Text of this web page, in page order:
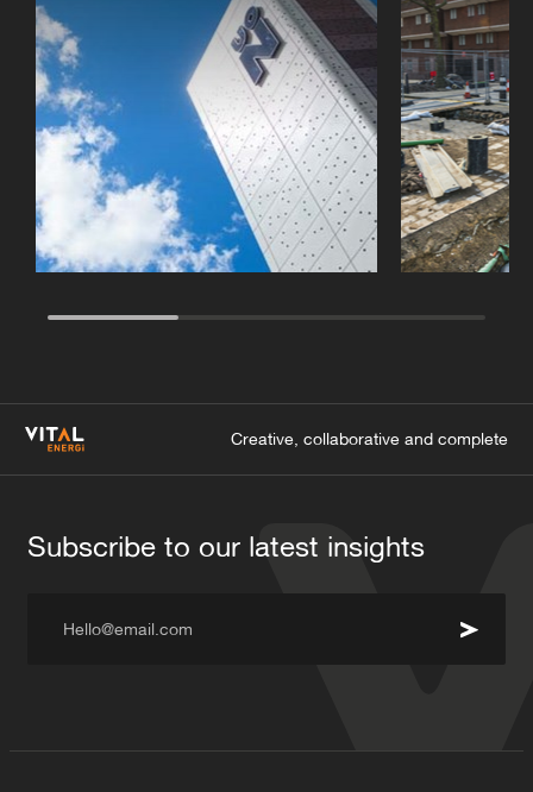
Creative, collaborative and complete
Subscribe to our latest insights
Hello@email.com